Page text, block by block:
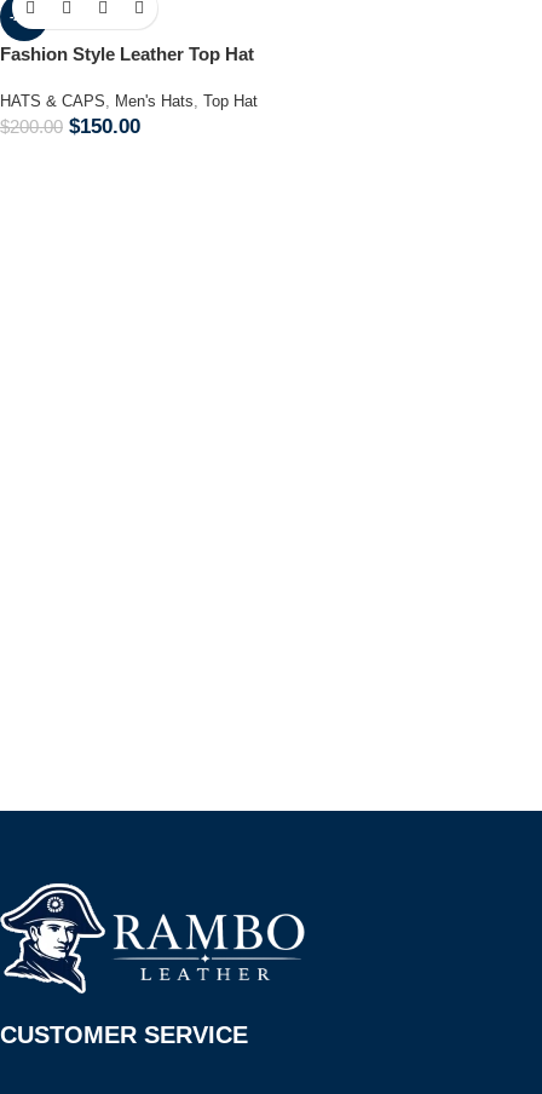
-25%
Fashion Style Leather Top Hat
HATS & CAPS, Men's Hats, Top Hat
$200.00 $150.00
CUSTOMER SERVICE